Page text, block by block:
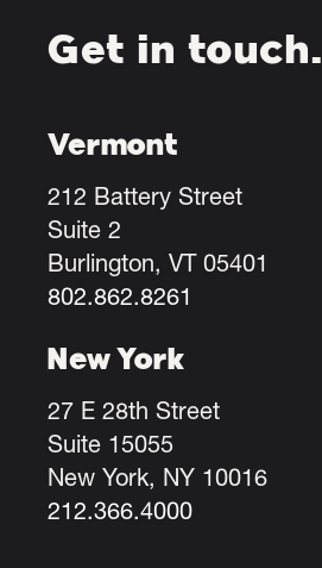
Get in touch.
Vermont
212 Battery Street
Suite 2
Burlington, VT 05401
802.862.8261
New York
27 E 28th Street
Suite 15055
New York, NY 10016
212.366.4000